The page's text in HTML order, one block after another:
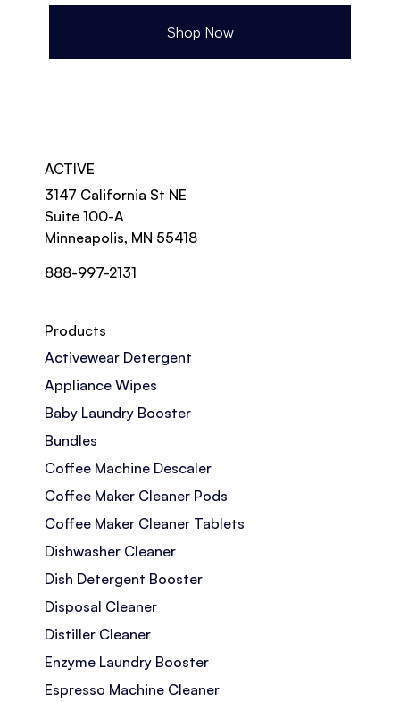
Shop Now
ACTIVE
3147 California St NE
Suite 100-A
Minneapolis, MN 55418
888-997-2131
Products
Activewear Detergent
Appliance Wipes
Baby Laundry Booster
Bundles
Coffee Machine Descaler
Coffee Maker Cleaner Pods
Coffee Maker Cleaner Tablets
Dishwasher Cleaner
Dish Detergent Booster
Disposal Cleaner
Distiller Cleaner
Enzyme Laundry Booster
Espresso Machine Cleaner